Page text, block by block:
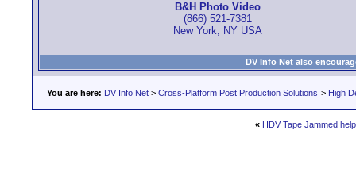
B&H Photo Video
(866) 521-7381
New York, NY USA
DV Info Net also
You are here: DV Info Net > Cross-Platform Post Production Solutions > High
« HDV Tape Jammed